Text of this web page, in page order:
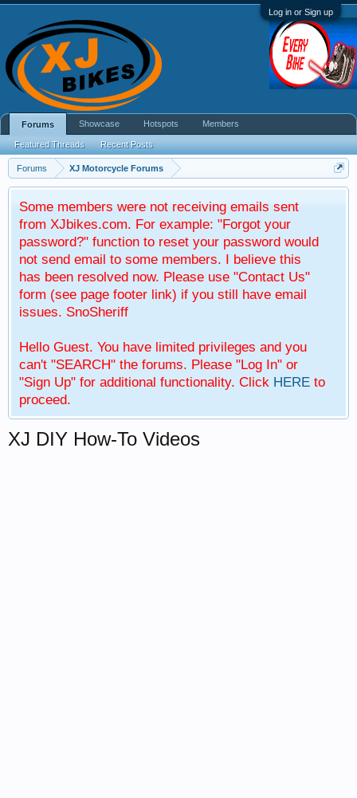
Log in or Sign up
Forums XJ Motorcycle Forums
Some members were not receiving emails sent
from XJbikes.com. For example: "Forgot your
password?" function to reset your password would
not send email to some members. I believe this
has been resolved now. Please use "Contact Us"
form (see page footer link) if you still have email
issues. SnoSheriff
Hello Guest. You have limited privileges and you
can't "SEARCH" the forums. Please "Log In" or
"Sign Up" for additional functionality. Click HERE to
proceed.
XJ DIY How-To Videos
Forums
Featured Threads Recent Posts
Showcase Hotspots Members